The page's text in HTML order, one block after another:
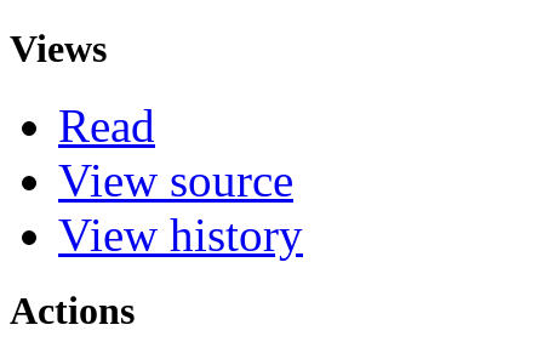
Views
Read
View source
View history
Actions